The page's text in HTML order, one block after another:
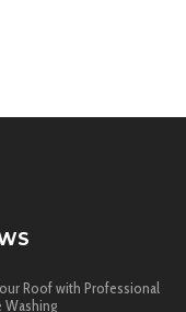
Roof with Professional
Washing